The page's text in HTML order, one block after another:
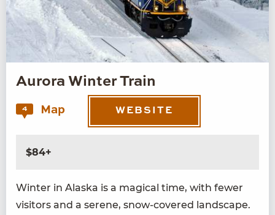
Aurora Winter Train
4 Map WEBSITE
$84+
Win­ter in Alas­ka is a mag­i­cal time, with few­er
vis­i­tors and a serene, snow-cov­ered land­scape.